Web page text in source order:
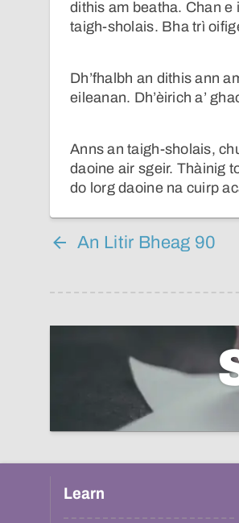
dithis am beatha. Chan e
taigh-sholais. Bha trì
Dh’fhalbh an dithis ann
eileanan. Dh’èirich a’
Anns an taigh-sholais,
daoine air sgeir. Thàinig
do lorg daoine na cuirp
An Litir Bheag 90
Learn